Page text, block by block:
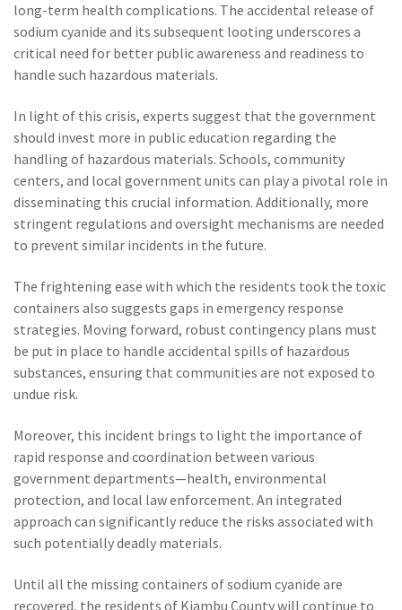
long-term health complications. The accidental release of
sodium cyanide and its subsequent looting underscores a
critical need for better public awareness and readiness to
handle such hazardous materials.
In light of this crisis, experts suggest that the government
should invest more in public education regarding the
handling of hazardous materials. Schools, community
centers, and local government units can play a pivotal role in
disseminating this crucial information. Additionally, more
stringent regulations and oversight mechanisms are needed
to prevent similar incidents in the future.
The frightening ease with which the residents took the toxic
containers also suggests gaps in emergency response
strategies. Moving forward, robust contingency plans must
be put in place to handle accidental spills of hazardous
substances, ensuring that communities are not exposed to
undue risk.
Moreover, this incident brings to light the importance of
rapid response and coordination between various
government departments—health, environmental
protection, and local law enforcement. An integrated
approach can significantly reduce the risks associated with
such potentially deadly materials.
Until all the missing containers of sodium cyanide are
recovered, the residents of Kiambu County will continue to